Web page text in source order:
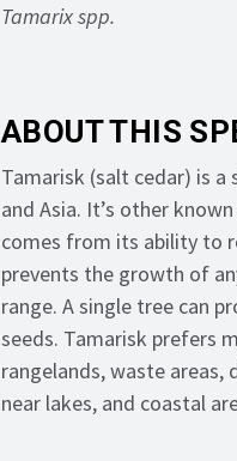
Tamarix spp.
ABOUT THIS
Tamarisk (salt cedar) is a
and Asia. It’s other
comes from its ability to
prevents the growth of
range. A single tree can
seeds. Tamarisk prefers
rangelands, waste areas,
near lakes, and coastal